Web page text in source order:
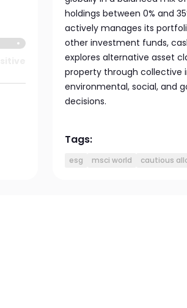
holdings between 0% and
actively manages its
other investment funds,
explores alternative asset
property through collective
environmental, social, and
decisions.
Tags:
esg msci world cautious